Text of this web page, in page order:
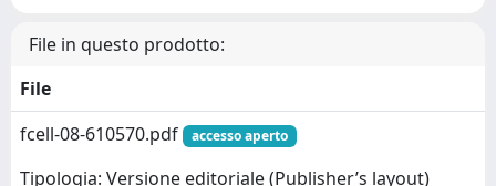
File in questo prodotto:
File
fcell-08-610570.pdf
accesso aperto
Tipologia: Versione editoriale (Publisher’s layout)